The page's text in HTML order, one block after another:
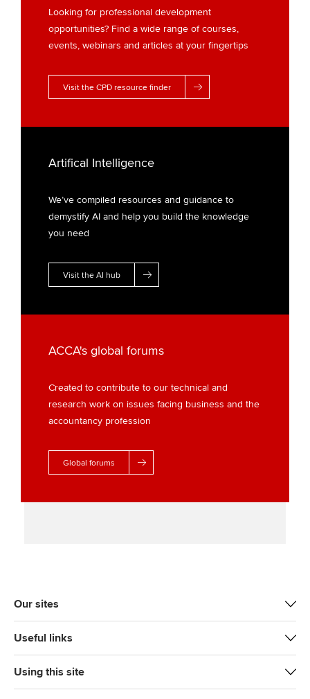
Looking for professional development
opportunities? Find a wide range of courses,
events, webinars and articles at your fingertips
Visit the CPD resource finder
Artifical Intelligence
We’ve compiled resources and guidance to
demystify AI and help you build the knowledge
you need
Visit the AI hub
ACCA's global forums
Created to contribute to our technical and
research work on issues facing business and the
accountancy profession
Global forums
Our sites
Useful links
Using this site